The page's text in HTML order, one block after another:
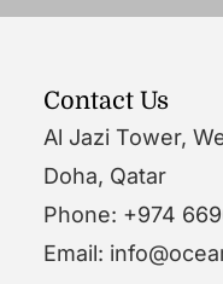
Contact Us
Al Jazi Tower,
Doha, Qatar
Phone: +974
Email: